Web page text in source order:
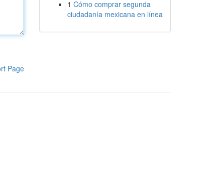
Page
1 Cómo comprar segunda
ciudadanía mexicana en línea